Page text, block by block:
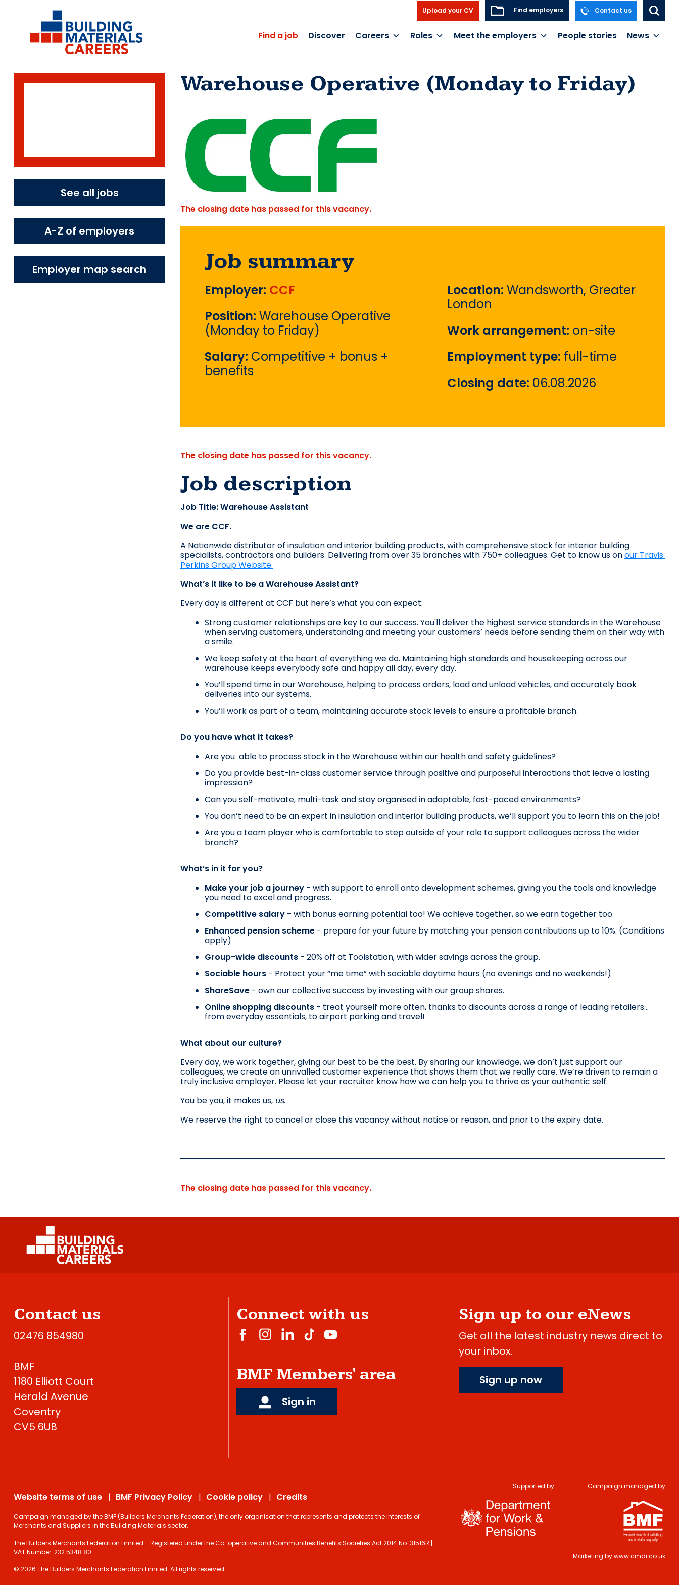
Upload your CV Find employers Contact us
Find a job Discover Careers Roles Meet the employers People stories News
See all jobs
A-Z of employers
Employer map search
Warehouse Operative (Monday to Friday)
The closing date has passed for this vacancy.
Job summary
Employer: CCF
Position: Warehouse Operative
(Monday to Friday)
Salary: Competitive + bonus +
benefits
Location: Wandsworth, Greater
London
Work arrangement: on-site
Employment type: full-time
Closing date: 06.08.2026
The closing date has passed for this vacancy.
Job description
Job Title: Warehouse Assistant
We are CCF.
A Nationwide distributor of insulation and interior building products, with comprehensive stock for interior building
specialists, contractors and builders. Delivering from over 35 branches with 750+ colleagues. Get to know us on our Travis
Perkins Group Website.
What’s it like to be a Warehouse Assistant?
Every day is different at CCF but here’s what you can expect:
Strong customer relationships are key to our success. You'll deliver the highest service standards in the Warehouse
when serving customers, understanding and meeting your customers’ needs before sending them on their way with
a smile.
We keep safety at the heart of everything we do. Maintaining high standards and housekeeping across our
warehouse keeps everybody safe and happy all day, every day.
You’ll spend time in our Warehouse, helping to process orders, load and unload vehicles, and accurately book
deliveries into our systems.
You’ll work as part of a team, maintaining accurate stock levels to ensure a profitable branch.
Do you have what it takes?
Are you  able to process stock in the Warehouse within our health and safety guidelines?
Do you provide best-in-class customer service through positive and purposeful interactions that leave a lasting
impression?
Can you self-motivate, multi-task and stay organised in adaptable, fast-paced environments?
You don’t need to be an expert in insulation and interior building products, we’ll support you to learn this on the job!
Are you a team player who is comfortable to step outside of your role to support colleagues across the wider
branch?
What’s in it for you?
Make your job a journey - with support to enroll onto development schemes, giving you the tools and knowledge
you need to excel and progress.
Competitive salary - with bonus earning potential too! We achieve together, so we earn together too.
Enhanced pension scheme - prepare for your future by matching your pension contributions up to 10%. (Conditions
apply)
Group-wide discounts - 20% off at Toolstation, with wider savings across the group.
Sociable hours - Protect your “me time” with sociable daytime hours (no evenings and no weekends!)
ShareSave - own our collective success by investing with our group shares.
Online shopping discounts - treat yourself more often, thanks to discounts across a range of leading retailers…
from everyday essentials, to airport parking and travel!
What about our culture?
Every day, we work together, giving our best to be the best. By sharing our knowledge, we don’t just support our
colleagues, we create an unrivalled customer experience that shows them that we really care. We’re driven to remain a
truly inclusive employer. Please let your recruiter know how we can help you to thrive as your authentic self.
You be you, it makes us, us.
We reserve the right to cancel or close this vacancy without notice or reason, and prior to the expiry date.
The closing date has passed for this vacancy.
Contact us
02476 854980
BMF
1180 Elliott Court
Herald Avenue
Coventry
CV5 6UB
Connect with us
BMF Members' area
Sign in
Sign up to our eNews
Get all the latest industry news direct to
your inbox.
Sign up now
Website terms of use BMF Privacy Policy Cookie policy Credits
Campaign managed by the BMF (Builders Merchants Federation), the only organisation that represents and protects the interests of
Merchants and Suppliers in the Building Materials sector.
The Builders Merchants Federation Limited - Registered under the Co-operative and Communities Benefits Societies Act 2014 No. 31516R |
VAT Number: 232 5348 80
© 2026 The Builders Merchants Federation Limited. All rights reserved.
Supported by Campaign managed by
Marketing bywww.cmdi.co.uk